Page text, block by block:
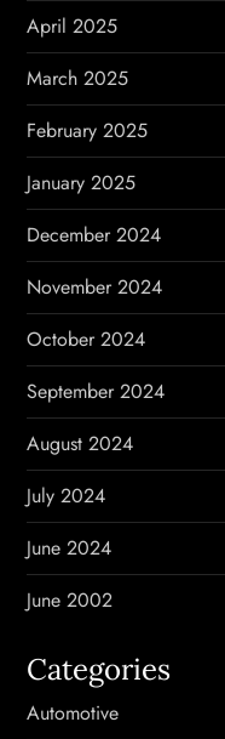
April 2025
March 2025
February 2025
January 2025
December 2024
November 2024
October 2024
September 2024
August 2024
July 2024
June 2024
June 2002
Categories
Automotive